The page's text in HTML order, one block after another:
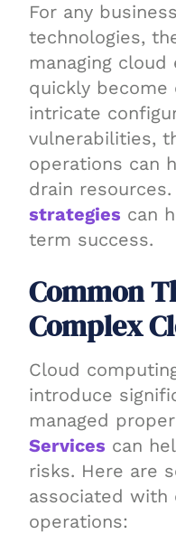
For any
technologies,
managing
quickly become
intricate
vulnerabilities,
operations can
drain resources.
strategies can
term success.
Common
Complex
Cloud
introduce
managed
Services can
risks. Here are
associated with
operations: